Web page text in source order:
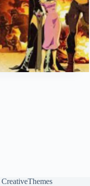
CreativeThemes